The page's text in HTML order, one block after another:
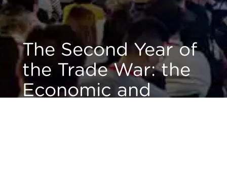
The Second Year of
the Trade War: the
Economic and